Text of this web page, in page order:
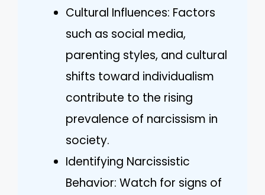
Cultural Influences: Factors
such as social media,
parenting styles, and cultural
shifts toward individualism
contribute to the rising
prevalence of narcissism in
society.
Identifying Narcissistic
Behavior: Watch for signs of